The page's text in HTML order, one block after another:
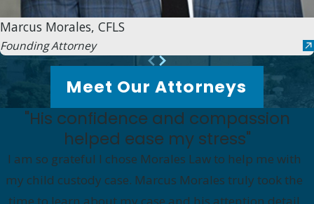
Marcus Morales, CFLS
Founding Attorney
Meet Our Attorneys
"His confidence and compassion
helped ease my stress"
I am so grateful I chose Morales Law to help me with
my child custody case. Marcus Morales truly took the
time to learn about my case and his attention detail